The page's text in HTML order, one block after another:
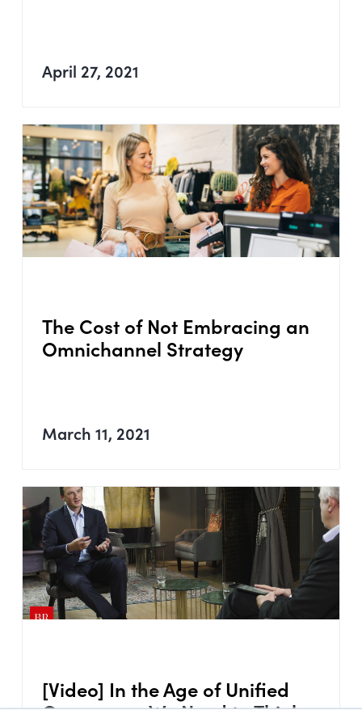
April 27, 2021
The Cost of Not Embracing an
Omnichannel Strategy
March 11, 2021
[Video] In the Age of Unified